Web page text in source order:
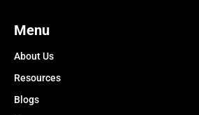
Menu
About Us
Resources
Blogs